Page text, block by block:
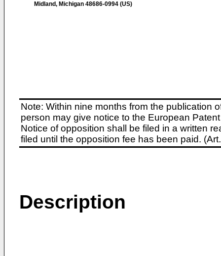
Midland, Michigan 48686-0994 (US)
Note: Within nine months from the publication
person may give notice to the European
Notice of opposition shall be filed in a written
filed until the opposition fee has been paid.
Description